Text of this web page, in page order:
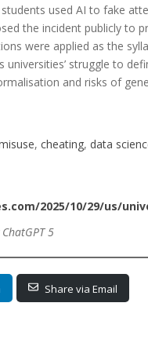
used AI to fake
the incident publicly to
were applied as the
universities’ struggle to
and risks of
, cheating, data
2025/10/29/us/
5
Share via Email